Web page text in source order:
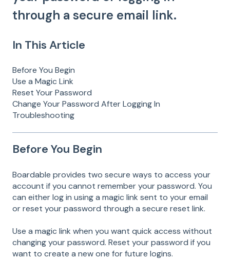
through a secure email link.
In This Article
Before You Begin
Use a Magic Link
Reset Your Password
Change Your Password After Logging In
Troubleshooting
Before You Begin
Boardable provides two secure ways to access your
account if you cannot remember your password. You
can either log in using a magic link sent to your email
or reset your password through a secure reset link.
Use a magic link when you want quick access without
changing your password. Reset your password if you
want to create a new one for future logins.